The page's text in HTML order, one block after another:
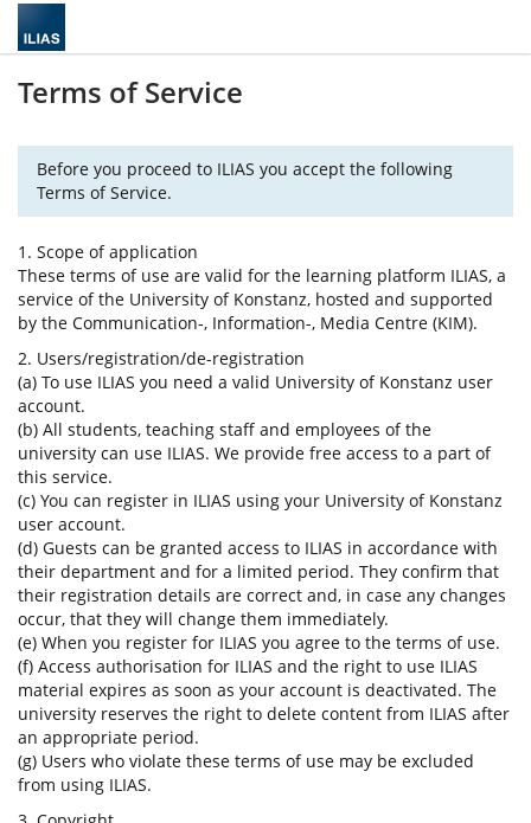
Terms of Service
Before you proceed to ILIAS you accept the following
Terms of Service.
1. Scope of application
These terms of use are valid for the learning platform ILIAS, a
service of the University of Konstanz, hosted and supported
by the Communication-, Information-, Media Centre (KIM).
2. Users/registration/de-registration
(a) To use ILIAS you need a valid University of Konstanz user
account.
(b) All students, teaching staff and employees of the
university can use ILIAS. We provide free access to a part of
this service.
(c) You can register in ILIAS using your University of Konstanz
user account.
(d) Guests can be granted access to ILIAS in accordance with
their department and for a limited period. They confirm that
their registration details are correct and, in case any changes
occur, that they will change them immediately.
(e) When you register for ILIAS you agree to the terms of use.
(f) Access authorisation for ILIAS and the right to use ILIAS
material expires as soon as your account is deactivated. The
university reserves the right to delete content from ILIAS after
an appropriate period.
(g) Users who violate these terms of use may be excluded
from using ILIAS.